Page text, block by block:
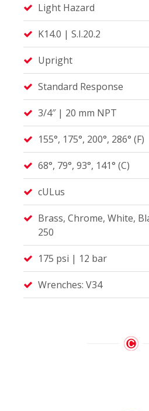
Light Hazard
K14.0 | S.I.20.2
Upright
Standard Response
3/4″ | 20 mm NPT
155°, 175°, 200°, 286° (F)
68°, 79°, 93°, 141° (C)
cULus
Brass, Chrome, White,
250
175 psi | 12 bar
Wrenches: V34